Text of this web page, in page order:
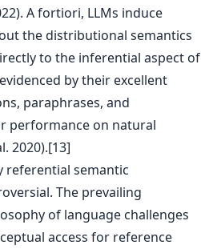
A fortiori, LLMs induce
the distributional semantics
to the inferential aspect of
by their excellent
paraphrases, and
performance on natural
2020).[13]
referential semantic
The prevailing
of language challenges
access for reference